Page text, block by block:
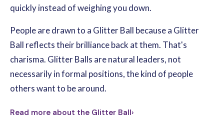
quickly instead of weighing you down.
People are drawn to a Glitter Ball because a Glitter
Ball reflects their brilliance back at them. That's
charisma. Glitter Balls are natural leaders, not
necessarily in formal positions, the kind of people
others want to be around.
Read more about the Glitter Ball›